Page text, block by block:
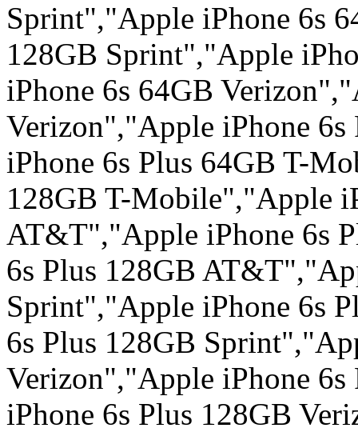
Sprint","Apple iPhone 6s
128GB Sprint","Apple
iPhone 6s 64GB
Verizon","Apple iPhone
iPhone 6s Plus 64GB T-
128GB T-Mobile","Apple
AT&T","Apple iPhone 6s
6s Plus 128GB
Sprint","Apple iPhone 6s
6s Plus 128GB
Verizon","Apple iPhone
iPhone 6s Plus 128GB